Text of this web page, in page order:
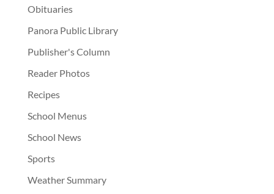
Obituaries
Panora Public Library
Publisher's Column
Reader Photos
Recipes
School Menus
School News
Sports
Weather Summary